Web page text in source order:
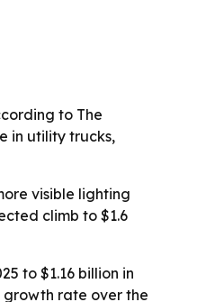
to The
in utility trucks,
visible lighting
climb to $1.6
to $1.16 billion in
growth rate over the